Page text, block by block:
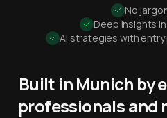
No
Deep insights
AI strategies with entry
Built in Munich by
professionals